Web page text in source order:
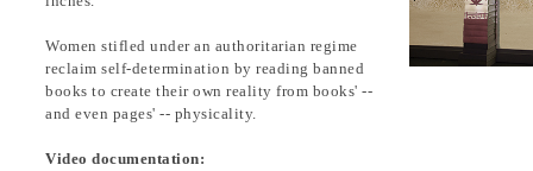
Women stifled under an authoritarian regime
reclaim self-determination by reading banned
books to create their own reality from books' --
and even pages' -- physicality.
Video documentation: